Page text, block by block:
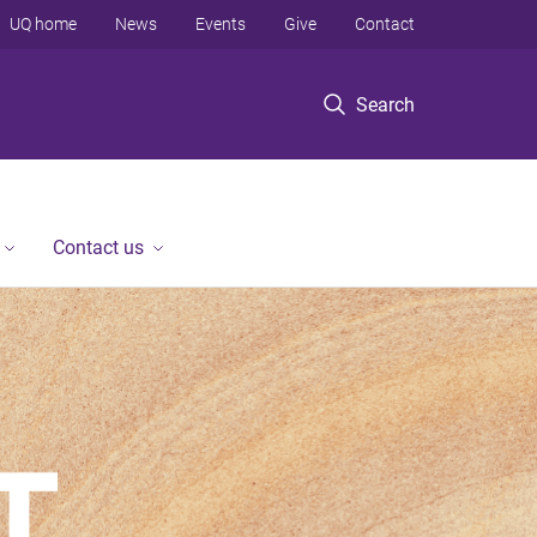
Search
UQ home News Events Give Contact
Contact us